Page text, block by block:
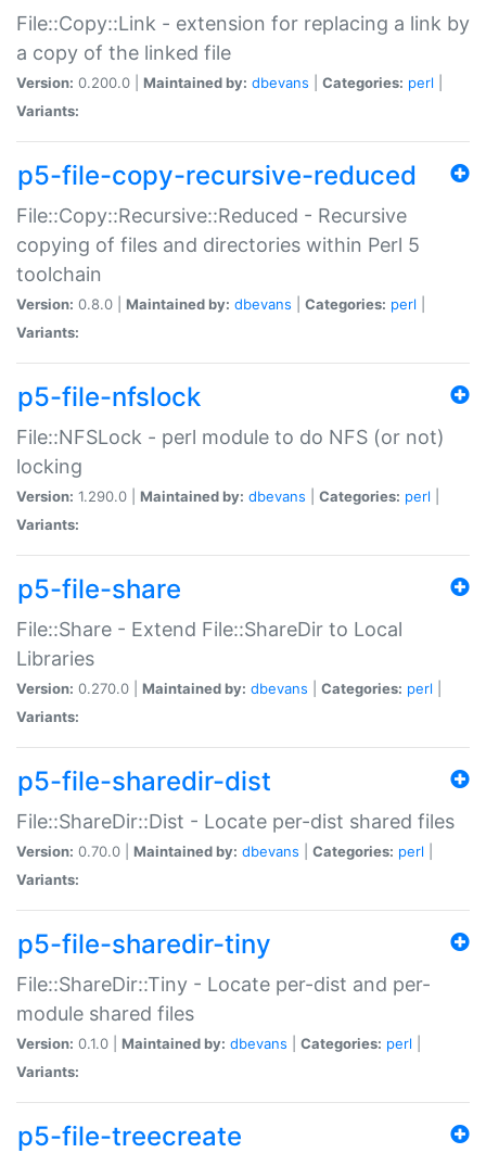
File::Copy::Link - extension for replacing a link by
a copy of the linked file
Version: 0.200.0 | Maintained by: dbevans Categories: perl
Variants:
p5-file-copy-recursive-reduced
File::Copy::Recursive::Reduced - Recursive
copying of files and directories within Perl 5
toolchain
Version: 0.8.0 | Maintained by: dbevans Categories: perl
Variants:
p5-file-nfslock
File::NFSLock - perl module to do NFS (or not)
locking
Version: 1.290.0 | Maintained by: dbevans Categories: perl
Variants:
p5-file-share
File::Share - Extend File::ShareDir to Local
Libraries
Version: 0.270.0 | Maintained by: dbevans Categories: perl
Variants:
p5-file-sharedir-dist
File::ShareDir::Dist - Locate per-dist shared files
Version: 0.70.0 | Maintained by: dbevans Categories: perl
Variants:
p5-file-sharedir-tiny
File::ShareDir::Tiny - Locate per-dist and per-
module shared files
Version: 0.1.0 | Maintained by: dbevans Categories: perl
Variants:
p5-file-treecreate